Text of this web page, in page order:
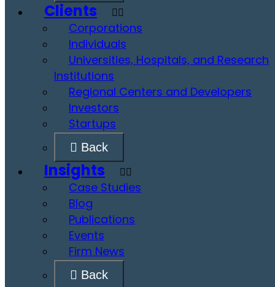
Clients
Corporations
Individuals
Universities, Hospitals, and Research
Institutions
Regional Centers and Developers
Investors
Startups
Back
Insights
Case Studies
Blog
Publications
Events
Firm News
Back